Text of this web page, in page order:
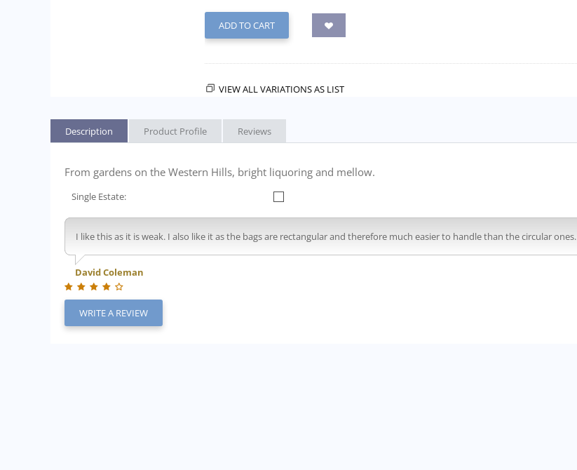
ADD TO CART
VIEW ALL VARIATIONS AS LIST
Description Product Profile Reviews
From gardens on the Western Hills, bright liquoring and mellow.
Single Estate:
I like this as it is weak. I also like it as the bags are rectangular and therefore much easier to handle than the circular ones.
David Coleman
WRITE A REVIEW